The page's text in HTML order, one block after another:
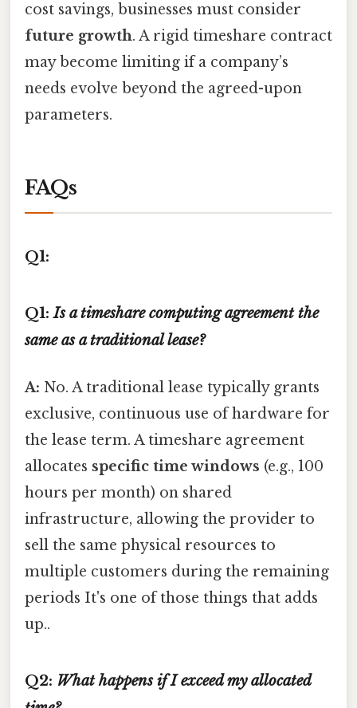
cost savings, businesses must consider
future growth. A rigid timeshare contract
may become limiting if a company’s
needs evolve beyond the agreed-upon
parameters.
FAQs
Q1:
Q1:Is a timeshare computing agreement the
same as a traditional lease?
A: No. A traditional lease typically grants
exclusive, continuous use of hardware for
the lease term. A timeshare agreement
allocates specific time windows (e.g., 100
hours per month) on shared
infrastructure, allowing the provider to
sell the same physical resources to
multiple customers during the remaining
periods It's one of those things that adds
up..
Q2: What happens if I exceed my allocated